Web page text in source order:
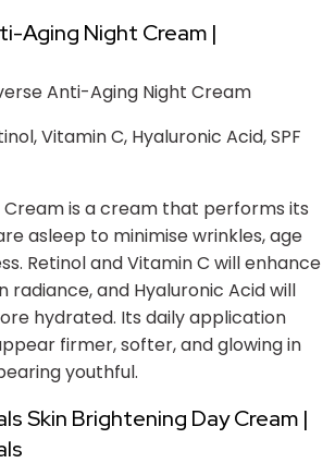
Aging Night Cream |
Vitamin C, Hyaluronic Acid, SPF
Cream is a cream that performs its
asleep to minimise wrinkles, age
Retinol and Vitamin C will enhance
radiance, and Hyaluronic Acid will
hydrated. Its daily application
firmer, softer, and glowing in
youthful.
Skin Brightening Day Cream |